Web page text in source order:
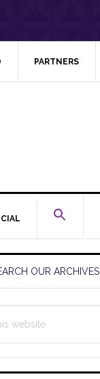
PARTNERS
OUR ARCHIVES